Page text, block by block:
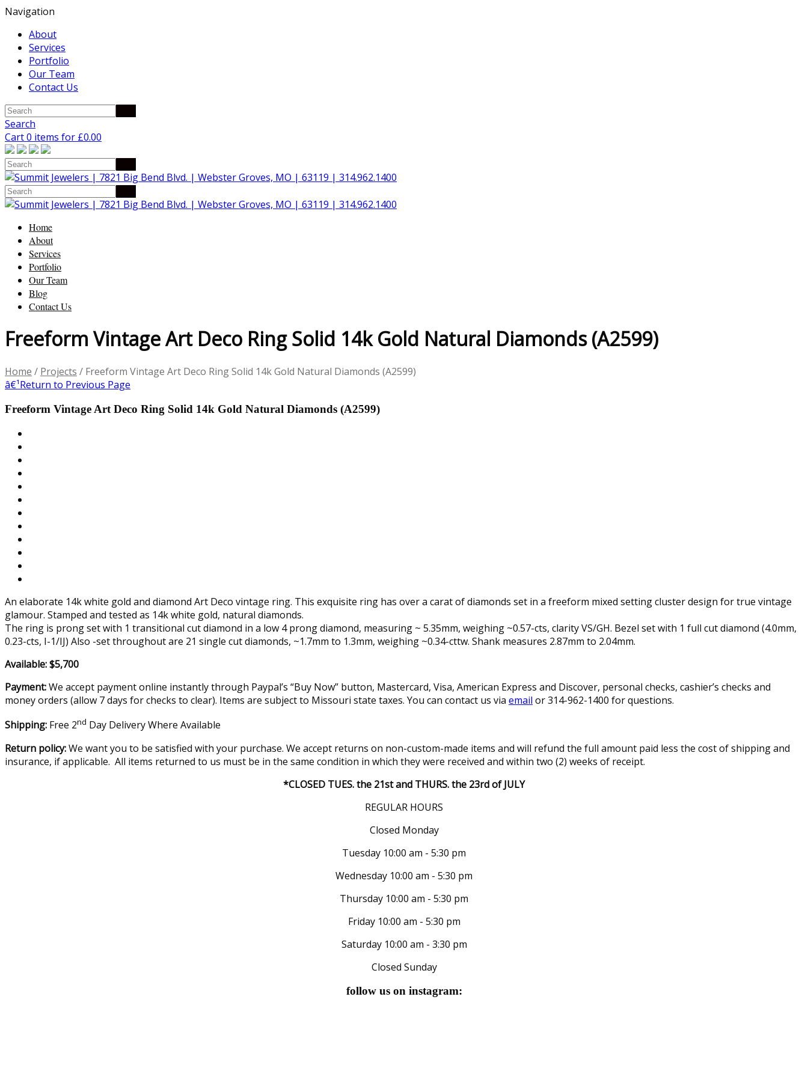
Navigation
About
Services
Portfolio
Our Team
Contact Us
Search
Cart 0 items for £0.00
Home
About
Services
Portfolio
Our Team
Blog
Contact Us
Freeform Vintage Art Deco Ring Solid 14k Gold Natural Diamonds (A2599)
Home / Projects / Freeform Vintage Art Deco Ring Solid 14k Gold Natural Diamonds (A2599)
â€¹Return to Previous Page
Freeform Vintage Art Deco Ring Solid 14k Gold Natural Diamonds (A2599)
An elaborate 14k white gold and diamond Art Deco vintage ring. This exquisite ring has over a carat of diamonds set in a freeform mixed setting cluster design for true vintage
glamour. Stamped and tested as 14k white gold, natural diamonds.
The ring is prong set with 1 transitional cut diamond in a low 4 prong diamond, measuring ~ 5.35mm, weighing ~0.57-cts, clarity VS/GH. Bezel set with 1 full cut diamond (4.0mm,
0.23-cts, I-1/IJ) Also -set throughout are 21 single cut diamonds, ~1.7mm to 1.3mm, weighing ~0.34-cttw. Shank measures 2.87mm to 2.04mm.
Available: $5,700
Payment:We accept payment online instantly through Paypal’s “Buy Now” button, Mastercard, Visa, American Express and Discover, personal checks, cashier’s checks and
money orders (allow 7 days for checks to clear). Items are subject to Missouri state taxes. You can contact us via email or 314-962-1400 for questions.
Shipping: Free 2nd Day Delivery Where Available
Return policy:We want you to be satisfied with your purchase. We accept returns on non-custom-made items and will refund the full amount paid less the cost of shipping and
insurance, if applicable. All items returned to us must be in the same condition in which they were received and within two (2) weeks of receipt.
*CLOSED TUES. the 21st and THURS. the 23rd of JULY
REGULAR HOURS
Closed Monday
Tuesday 10:00 am - 5:30 pm
Wednesday 10:00 am - 5:30 pm
Thursday 10:00 am - 5:30 pm
Friday 10:00 am - 5:30 pm
Saturday 10:00 am - 3:30 pm
Closed Sunday
follow us on instagram: